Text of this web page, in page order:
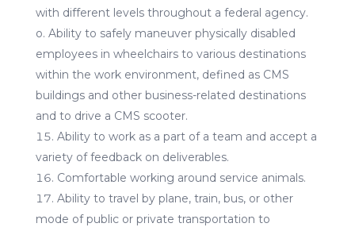
with different levels throughout a federal agency.
o. Ability to safely maneuver physically disabled
employees in wheelchairs to various destinations
within the work environment, defined as CMS
buildings and other business-related destinations
and to drive a CMS scooter.
Ability to work as a part of a team and accept a
variety of feedback on deliverables.
Comfortable working around service animals.
Ability to travel by plane, train, bus, or other
mode of public or private transportation to